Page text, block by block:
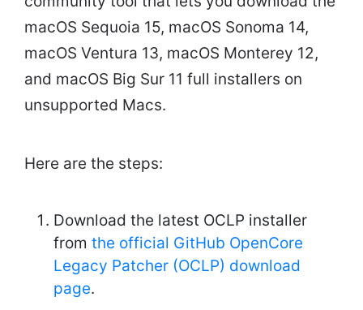
macOS Sequoia 15, macOS Sonoma 14,
macOS Ventura 13, macOS Monterey 12,
and macOS Big Sur 11 full installers on
unsupported Macs.
Here are the steps:
Download the latest OCLP installer
from the official GitHub OpenCore
Legacy Patcher (OCLP) download
page.